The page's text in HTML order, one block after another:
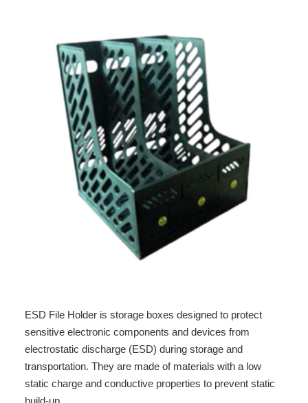
ESD File Holder is storage boxes designed to protect
sensitive electronic components and devices from
electrostatic discharge (ESD) during storage and
transportation. They are made of materials with a low
static charge and conductive properties to prevent static